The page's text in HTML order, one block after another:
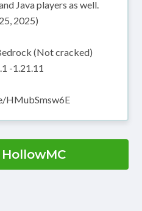
Java players as well.
2025)
(Not cracked)
-1.21.11
HMubSmsw6E